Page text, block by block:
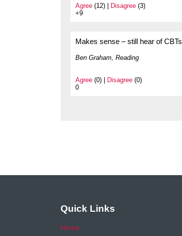
Agree (12) | Disagree (3)
+9
Makes sense – still hear of
Ben Graham, Reading
Agree (0) | Disagree (0)
0
Quick Links
Home